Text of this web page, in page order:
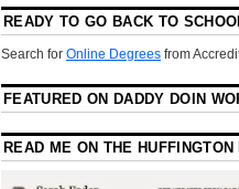
READY TO GO BACK TO
Search forOnline Degrees from
FEATURED ON DADDY DOIN
READ ME ON THE HUFFINGTON